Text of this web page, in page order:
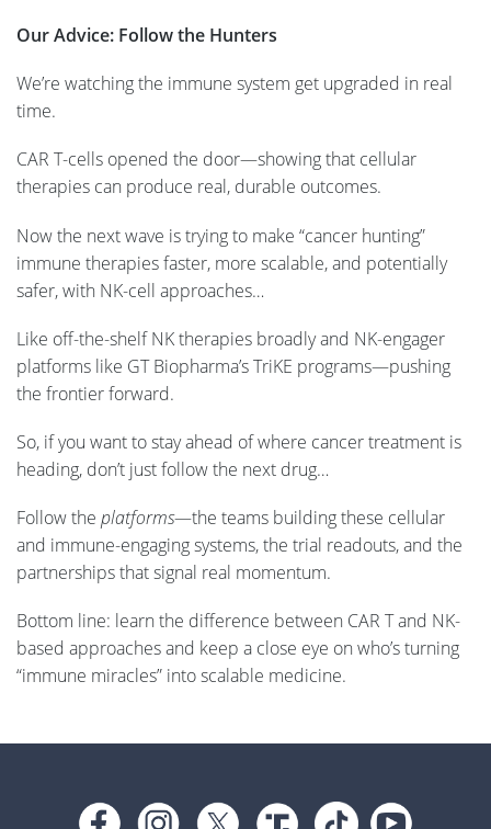
Our Advice: Follow the Hunters
We’re watching the immune system get upgraded in real
time.
CAR T-cells opened the door—showing that cellular
therapies can produce real, durable outcomes.
Now the next wave is trying to make “cancer hunting”
immune therapies faster, more scalable, and potentially
safer, with NK-cell approaches…
Like off-the-shelf NK therapies broadly and NK-engager
platforms like GT Biopharma’s TriKE programs—pushing
the frontier forward.
So, if you want to stay ahead of where cancer treatment is
heading, don’t just follow the next drug…
Follow the platforms—the teams building these cellular
and immune-engaging systems, the trial readouts, and the
partnerships that signal real momentum.
Bottom line: learn the difference between CAR T and NK-
based approaches and keep a close eye on who’s turning
“immune miracles” into scalable medicine.
Footer